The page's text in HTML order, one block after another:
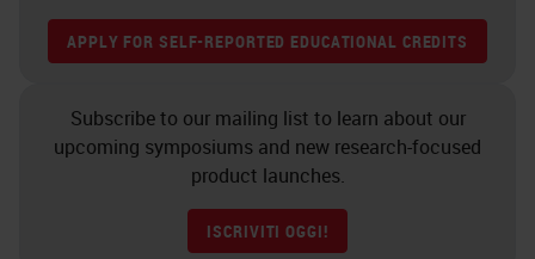
characterization not only the
cancer cells, but also with the
may look different, but basically in
pancreatic cancer they may belong
to two different lineages. One is
called the classical and the other
APPLY FOR SELF-REPORTED EDUCATIONAL CREDITS
Subscribe to our mailing list to learn about our
upcoming symposiums and new research-focused
product launches.
ISCRIVITI OGGI!